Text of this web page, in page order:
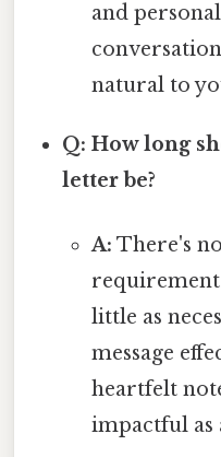
and
natural to
Q: How long
letter be?
A: There's
little as
message
heartfelt
impactful as